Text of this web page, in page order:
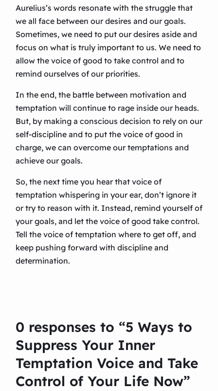
Aurelius’s words resonate with the struggle that
we all face between our desires and our goals.
Sometimes, we need to put our desires aside and
focus on what is truly important to us. We need to
allow the voice of good to take control and to
remind ourselves of our priorities.
In the end, the battle between motivation and
temptation will continue to rage inside our heads.
But, by making a conscious decision to rely on our
self-discipline and to put the voice of good in
charge, we can overcome our temptations and
achieve our goals.
So, the next time you hear that voice of
temptation whispering in your ear, don’t ignore it
or try to reason with it. Instead, remind yourself of
your goals, and let the voice of good take control.
Tell the voice of temptation where to get off, and
keep pushing forward with discipline and
determination.
0 responses to “5 Ways to
Suppress Your Inner
Temptation Voice and Take
Control of Your Life Now”